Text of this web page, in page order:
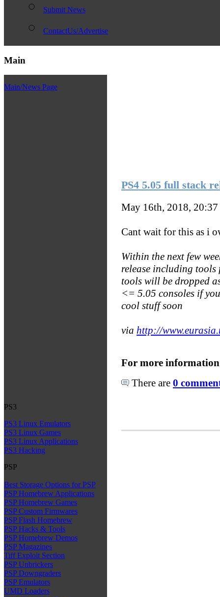
Submit News
ContactUs/Advertise
Main
Main/News Page
PS3
PS3 Linux Emulators
PS3 Linux Games
PS3 Linux Applications
PS3 Hacking
PSP
Best Storage Options for PSP
PSP Homebrew Applications
PSP Homebrew Games
PSP Custom Firmwares
PSP Flash Homebrew
PSP Hacks & Tools
PSP Homebrew Demos
PSP Magazines
Tiff Exploit Section
PSP Unbrickers
PSP Downgraders
PSP Emulators
UMD Loaders
PS4 5.05 full stack
May 16th, 2018, 20:37
Cant wait for this as i
Within the next few
release including tools
tools will be dropped
<= 5.05 consoles if
cool stuff soon
via http://
For more
There are 0